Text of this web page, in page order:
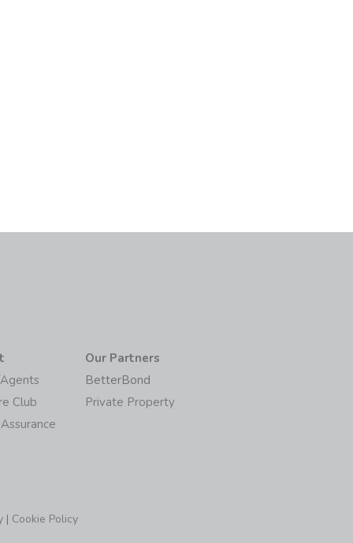
Club
Our Partners
BetterBond
Private Property
| Cookie Policy